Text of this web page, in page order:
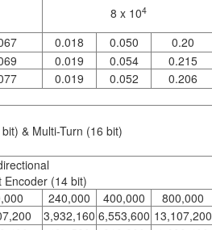
8 x 104
0.018 0.050
0.20
0.019 0.054
0.215
0.019 0.052 0.206
& Multi-Turn (16 bit)
(14 bit)
240,000 400,000
800,000
3,932,160 6,553,600 13,107,200